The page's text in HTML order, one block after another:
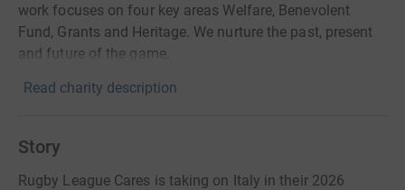
work focuses on four key areas Welfare, Benevolent
Fund, Grants and Heritage. We nurture the past, present
and future of the game.
Read charity description
Story
Rugby League Cares is taking on Italy in their 2026